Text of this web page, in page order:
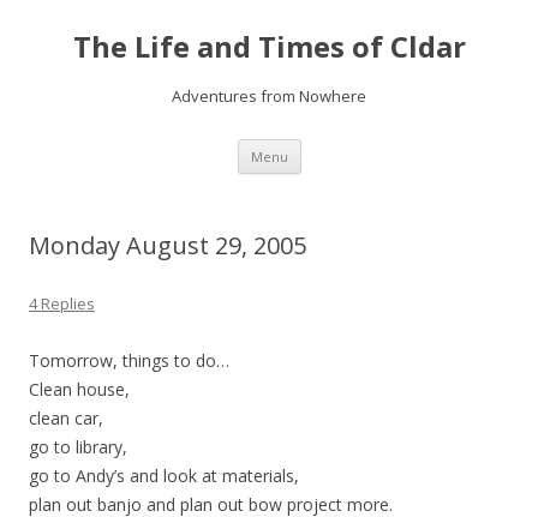
The Life and Times of Cldar
Adventures from Nowhere
Menu Skip
content
Monday August 29, 2005
4 Replies
Tomorrow, things to do…
Clean house,
clean car,
go to library,
go to Andy’s and look at materials,
plan out banjo and plan out bow project more.